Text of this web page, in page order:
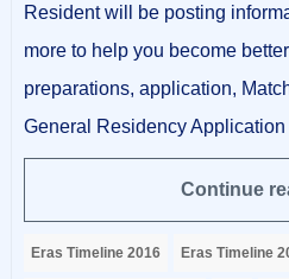
Resident will be posting
more to help you become
preparations, application,
General Residency
Continue
Eras Timeline 2016 Eras Timeline